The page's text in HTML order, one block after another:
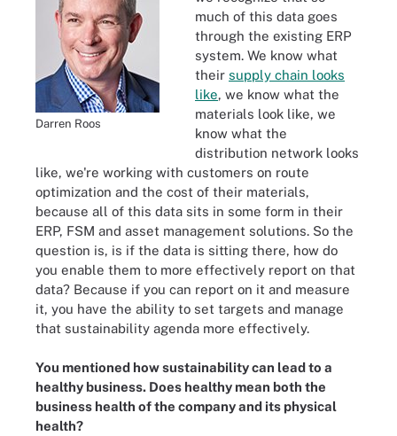
Darren Roos
much of this data goes
through the existing ERP
system. We know what
their supply chain looks
like, we know what the
materials look like, we
know what the
distribution network looks
like, we're working with customers on route
optimization and the cost of their materials,
because all of this data sits in some form in their
ERP, FSM and asset management solutions. So the
question is, is if the data is sitting there, how do
you enable them to more effectively report on that
data? Because if you can report on it and measure
it, you have the ability to set targets and manage
that sustainability agenda more effectively.
You mentioned how sustainability can lead to a
healthy business. Does healthy mean both the
business health of the company and its physical
health?